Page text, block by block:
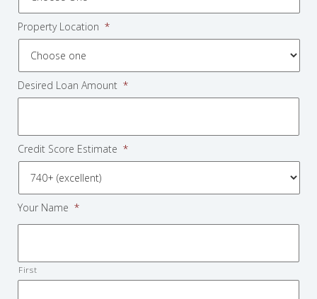
Property Location *
Desired Loan Amount *
Credit Score Estimate *
Your Name *
First